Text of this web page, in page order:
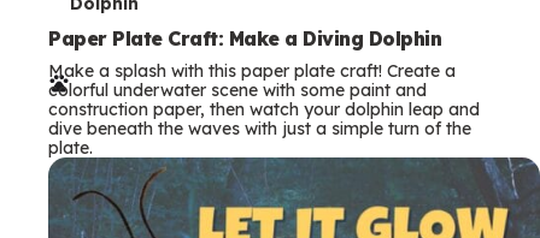
e
r
m
s
Paper Plate Craft: Make a Diving Dolphin
Make a splash with this paper plate craft! Create a
colorful underwater scene with some paint and
construction paper, then watch your dolphin leap and
dive beneath the waves with just a simple turn of the
plate.